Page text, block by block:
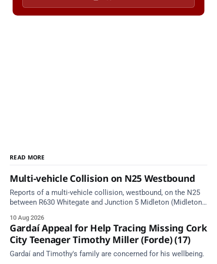
READ MORE
Multi-vehicle Collision on N25 Westbound
Reports of a multi-vehicle collision, westbound, on the N25
between R630 Whitegate and Junction 5 Midleton (Midleton).
at 18:56.
10 Aug 2026
Gardaí Appeal for Help Tracing Missing Cork
City Teenager Timothy Miller (Forde) (17)
Gardaí and Timothy's family are concerned for his wellbeing.